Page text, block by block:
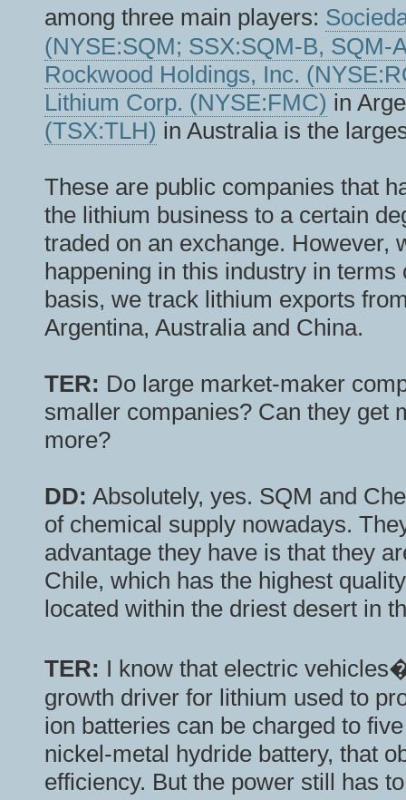
among three main players:
(NYSE:SQM; SSX:SQM-B, SQM-
Rockwood Holdings, Inc.
Lithium Corp. (NYSE:FMC) in
(TSX:TLH) in Australia is the
These are public companies that
the lithium business to a certain
traded on an exchange. However,
happening in this industry in
basis, we track lithium exports
Argentina, Australia and China.
TER: Do large market-maker
smaller companies? Can they get
more?
DD: Absolutely, yes. SQM and
of chemical supply nowadays.
advantage they have is that they
Chile, which has the highest
located within the driest desert in
TER: I know that electric
growth driver for lithium used to
ion batteries can be charged to
nickel-metal hydride battery, that
efficiency. But the power still has